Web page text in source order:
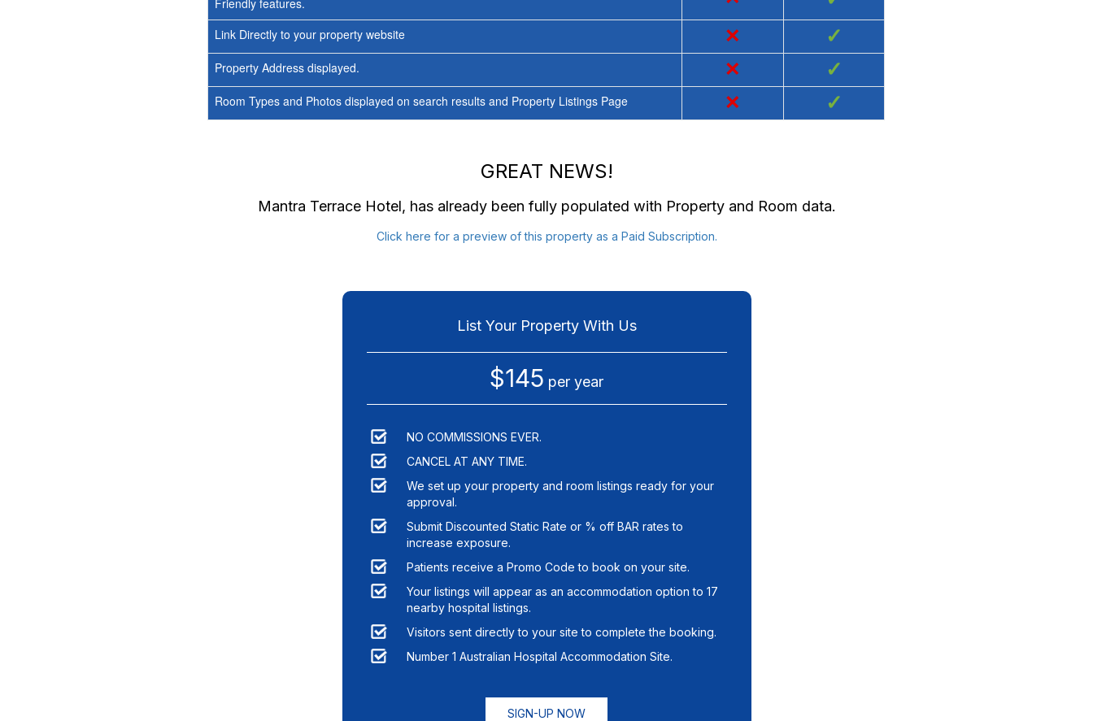
Link Directly to your property website × ✓
Property Address displayed. × ✓
Room Types and Photos displayed on search results and Property Listings Page × ✓
GREAT NEWS!
Mantra Terrace Hotel, has already been fully populated with Property and Room data.
Click here for a preview of this property as a Paid Subscription.
List Your Property With Us
$145 per year
NO COMMISSIONS EVER.
CANCEL AT ANY TIME.
We set up your property and room listings ready for your
approval.
Submit Discounted Static Rate or % off BAR rates to
increase exposure.
Patients receive a Promo Code to book on your site.
Your listings will appear as an accommodation option to 17
nearby hospital listings.
Visitors sent directly to your site to complete the booking.
Number 1 Australian Hospital Accommodation Site.
SIGN-UP NOW